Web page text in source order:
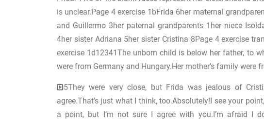
is unclear.Page 4 exercise 1bFrida 6her maternal
and Guillermo 3her paternal grandparents 1her niece
4her sister Adriana 5her sister Cristina 8Page 4 exercise
exercise 1d12341The unborn child is below her father, to
were from Germany and Hungary.Her mother’s family were
5They were very close, but Frida was jealous of
agree.That’s just what I think, too.Absolutely!I see your
a point, but I’m not sure I agree with you.I’m afraid I